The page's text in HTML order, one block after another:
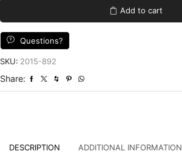
14'
Black
quantity
Add to cart
Questions?
SKU: 2015-892
Share:
DESCRIPTION ADDITIONAL INFORMATION